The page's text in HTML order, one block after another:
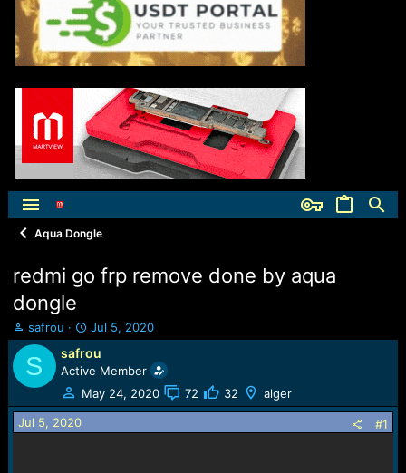
Aqua Dongle
redmi go frp remove done by aqua
dongle
T
h
r
e
a
d
s
safrou
S
t
a
r
t
d
Jul 5, 2020
S safrou
Active Member
May 24, 2020
72 32 alger
Jul 5, 2020 #1